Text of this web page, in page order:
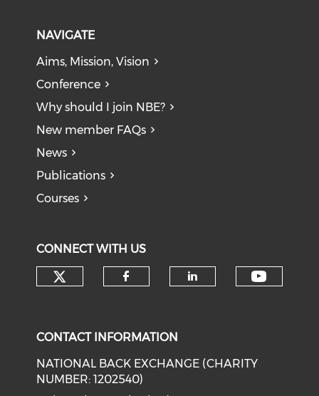
NAVIGATE
Aims, Mission, Vision
Conference
Why should I join NBE?
New member FAQs
News
Publications
Courses
CONNECT WITH US
CONTACT INFORMATION
NATIONAL BACK EXCHANGE (CHARITY
NUMBER: 1202540)